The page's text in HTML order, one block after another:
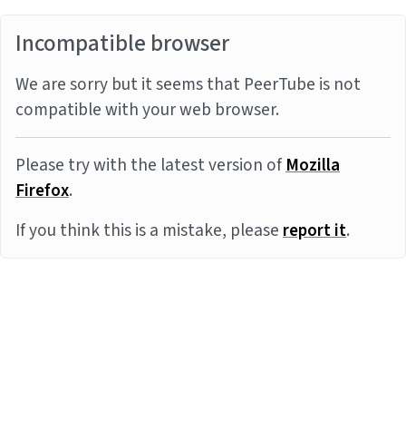
Incompatible browser
We are sorry but it seems that PeerTube is not
compatible with your web browser.
Please try with the latest version ofMozilla
Firefox.
If you think this is a mistake, pleasereport it.